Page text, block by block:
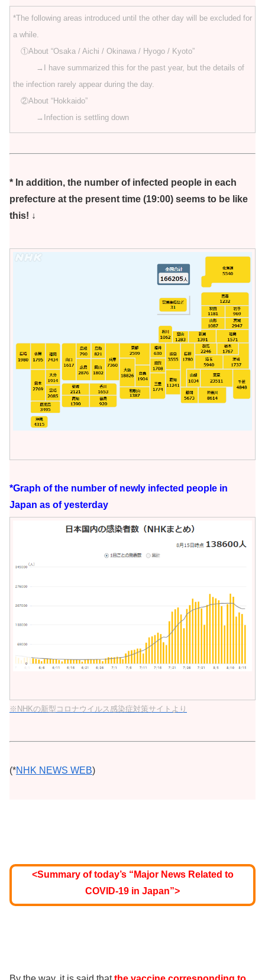
*The following areas introduced until the other day will be excluded for
a while.
①About “Osaka / Aichi / Okinawa / Hyogo / Kyoto”
→I have summarized this for the past year, but the details of
the infection rarely appear during the day.
②About “Hokkaido”
→Infection is settling down
* In addition, the number of infected people in each
prefecture at the present time (19:00) seems to be like
this! ↓
*Graph of the number of newly infected people in
Japan as of yesterday
※NHKの新型コロナウイルス感染症対策サイトより
(*NHK NEWS WEB)
<Summary of today’s “Major News Related to
COVID-19 in Japan”>